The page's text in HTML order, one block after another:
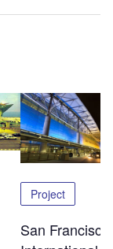
Project
San Francisco